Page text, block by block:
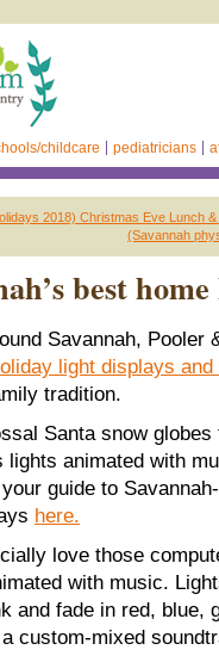
childcare pediatricians
2018) Christmas Eve Lunch
(Savannah
best
Savannah, Pooler
light displays
tradition.
Santa snow
lights animated with
guide to
here.
love those
with music.
and fade in red, blue,
custom-mixed